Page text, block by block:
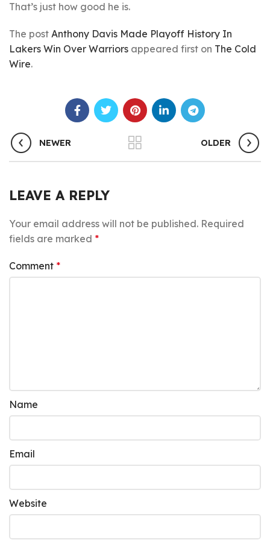
That’s just how good he is.
The post Anthony Davis Made Playoff History In
Lakers Win Over Warriors appeared first on The Cold
Wire.
NEWER OLDER
LEAVE A REPLY
Your email address will not be published. Required
fields are marked *
Comment *
Name
Email
Website